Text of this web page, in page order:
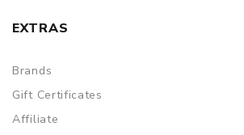
EXTRAS
Brands
Gift Certificates
Affiliate